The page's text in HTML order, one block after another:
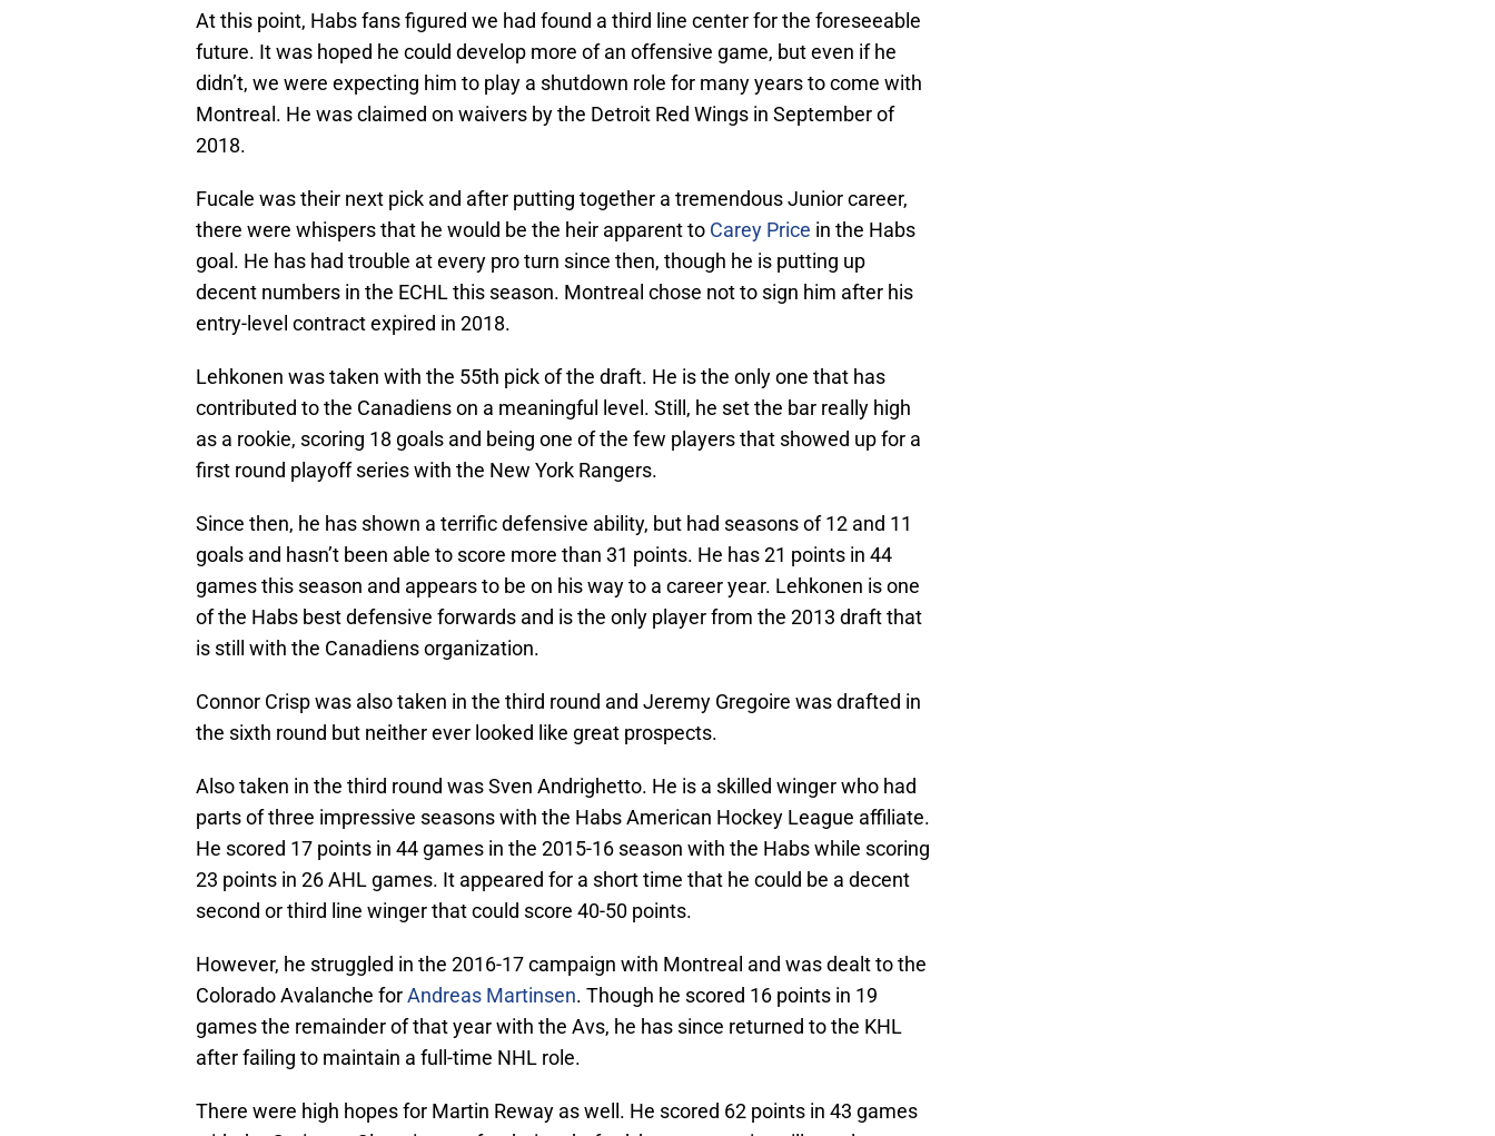
At this point, Habs fans figured we had found a third line center for the foreseeable
future. It was hoped he could develop more of an offensive game, but even if he
didn’t, we were expecting him to play a shutdown role for many years to come with
Montreal. He was claimed on waivers by the Detroit Red Wings in September of
2018.
Fucale was their next pick and after putting together a tremendous Junior career,
there were whispers that he would be the heir apparent to Carey Price in the Habs
goal. He has had trouble at every pro turn since then, though he is putting up
decent numbers in the ECHL this season. Montreal chose not to sign him after his
entry-level contract expired in 2018.
Lehkonen was taken with the 55th pick of the draft. He is the only one that has
contributed to the Canadiens on a meaningful level. Still, he set the bar really high
as a rookie, scoring 18 goals and being one of the few players that showed up for a
first round playoff series with the New York Rangers.
Since then, he has shown a terrific defensive ability, but had seasons of 12 and 11
goals and hasn’t been able to score more than 31 points. He has 21 points in 44
games this season and appears to be on his way to a career year. Lehkonen is one
of the Habs best defensive forwards and is the only player from the 2013 draft that
is still with the Canadiens organization.
Connor Crisp was also taken in the third round and Jeremy Gregoire was drafted in
the sixth round but neither ever looked like great prospects.
Also taken in the third round was Sven Andrighetto. He is a skilled winger who had
parts of three impressive seasons with the Habs American Hockey League affiliate.
He scored 17 points in 44 games in the 2015-16 season with the Habs while scoring
23 points in 26 AHL games. It appeared for a short time that he could be a decent
second or third line winger that could score 40-50 points.
However, he struggled in the 2016-17 campaign with Montreal and was dealt to the
Colorado Avalanche forAndreas Martinsen. Though he scored 16 points in 19
games the remainder of that year with the Avs, he has since returned to the KHL
after failing to maintain a full-time NHL role.
There were high hopes for Martin Reway as well. He scored 62 points in 43 games